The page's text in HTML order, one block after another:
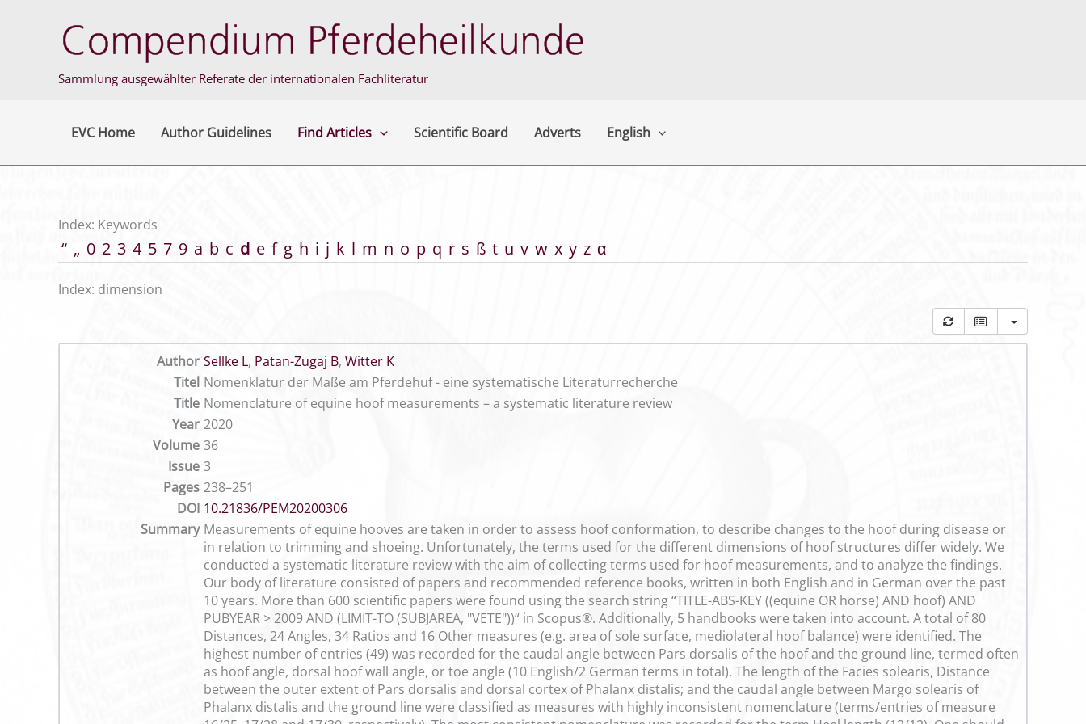
Sammlung ausgewählter Referate der internationalen Fachliteratur
EVC Home Author Guidelines Find Articles Scientific Board Adverts English
Index: Keywords
“ „ 0 2 3 4 5 7 9 a b c d e f g h i j k l m n o p q r s ß t u v w x y z α
Index: dimension
Author Sellke L, Patan-Zugaj B, Witter K
Titel Nomenklatur der Maße am Pferdehuf - eine systematische Literaturrecherche
Title Nomenclature of equine hoof measurements – a systematic literature review
Year 2020
Volume 36
Issue 3
Pages 238–251
DOI 10.21836/PEM20200306
Summary Measurements of equine hooves are taken in order to assess hoof conformation, to describe changes to the hoof during disease or
in relation to trimming and shoeing. Unfortunately, the terms used for the different dimensions of hoof structures differ widely. We
conducted a systematic literature review with the aim of collecting terms used for hoof measurements, and to analyze the findings.
Our body of literature consisted of papers and recommended reference books, written in both English and in German over the past
10 years. More than 600 scientific papers were found using the search string “TITLE-ABS-KEY ((equine OR horse) AND hoof) AND
PUBYEAR > 2009 AND (LIMIT-TO (SUBJAREA, "VETE"))“ in Scopus®. Additionally, 5 handbooks were taken into account. A total of 80
Distances, 24 Angles, 34 Ratios and 16 Other measures (e.g. area of sole surface, mediolateral hoof balance) were identified. The
highest number of entries (49) was recorded for the caudal angle between Pars dorsalis of the hoof and the ground line, termed often
as hoof angle, dorsal hoof wall angle, or toe angle (10 English/2 German terms in total). The length of the Facies solearis, Distance
between the outer extent of Pars dorsalis and dorsal cortex of Phalanx distalis; and the caudal angle between Margo solearis of
Phalanx distalis and the ground line were classified as measures with highly inconsistent nomenclature (terms/entries of measure